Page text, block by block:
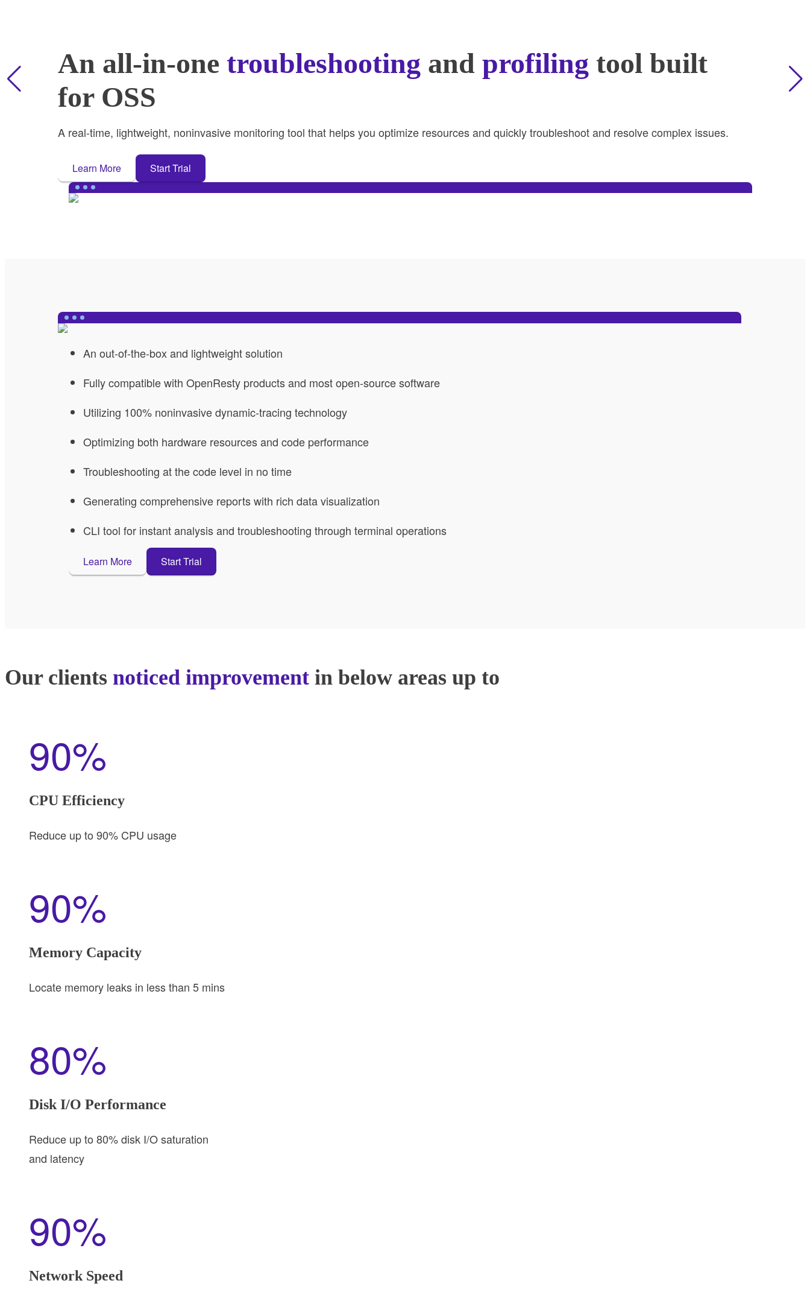
An all-in-one troubleshooting and profiling tool built
for OSS
A real-time, lightweight, noninvasive monitoring tool that helps you optimize resources and quickly troubleshoot and resolve complex issues.
Learn More Start Trial
An out-of-the-box and lightweight solution
Fully compatible with OpenResty products and most open-source software
Utilizing 100% noninvasive dynamic-tracing technology
Optimizing both hardware resources and code performance
Troubleshooting at the code level in no time
Generating comprehensive reports with rich data visualization
CLI tool for instant analysis and troubleshooting through terminal operations
Learn More Start Trial
Our clients noticed improvement in below areas up to
90%
CPU Efficiency
Reduce up to 90% CPU usage
90%
Memory Capacity
Locate memory leaks in less than 5 mins
80%
Disk I/O Performance
Reduce up to 80% disk I/O saturation
and latency
90%
Network Speed